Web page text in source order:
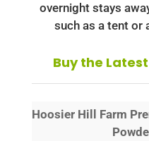
overnight stays
such as a tent or
Buy the
Hoosier Hill Farm